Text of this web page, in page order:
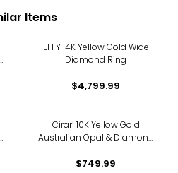
Items
EFFY 14K Yellow Gold Wide
Diamond Ring
$4,799.99
Cirari 10K Yellow Gold
Australian Opal & Diamond
$749.99